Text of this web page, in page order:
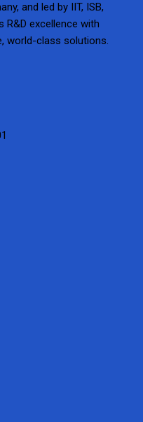
and led by IIT, ISB,
R&D excellence with
world-class solutions.